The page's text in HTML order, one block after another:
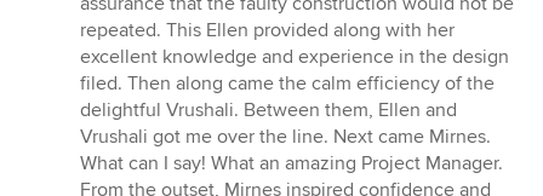
repeated. This Ellen provided along with her
excellent knowledge and experience in the design
filed. Then along came the calm efficiency of the
delightful Vrushali. Between them, Ellen and
Vrushali got me over the line. Next came Mirnes.
What can I say! What an amazing Project Manager.
From the outset, Mirnes inspired confidence and